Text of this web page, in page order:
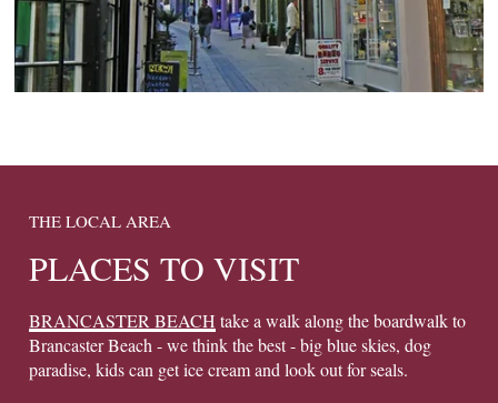
THE LOCAL AREA
PLACES TO VISIT
BRANCASTER BEACH take a walk along the boardwalk to
Brancaster Beach - we think the best - big blue skies, dog
paradise, kids can get ice cream and look out for seals.